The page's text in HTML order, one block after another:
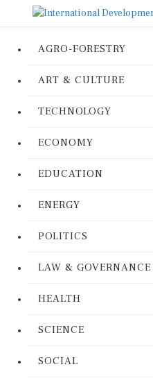
AGRO-FORESTRY
ART & CULTURE
TECHNOLOGY
ECONOMY
EDUCATION
ENERGY
POLITICS
LAW & GOVERNANCE
HEALTH
SCIENCE
SOCIAL